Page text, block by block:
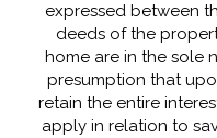
expressed between
deeds of the
home are in the sole
presumption that
retain the entire
apply in relation to